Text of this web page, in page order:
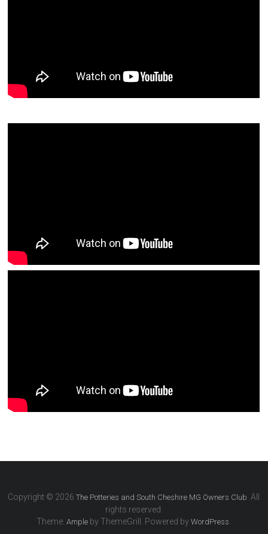
Copyright © 2026The Potteries and South Cheshire MG Owners Club . All
rights reserved.
Theme:Ample by ThemeGrill. Powered byWordPress